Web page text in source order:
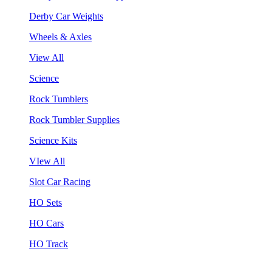
Derby Car Weights
Wheels & Axles
View All
Science
Rock Tumblers
Rock Tumbler Supplies
Science Kits
VIew All
Slot Car Racing
HO Sets
HO Cars
HO Track